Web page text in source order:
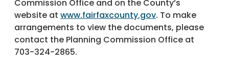
Commission Office and on the County’s
website at www.fairfaxcounty.gov. To make
arrangements to view the documents, please
contact the Planning Commission Office at
703-324-2865.